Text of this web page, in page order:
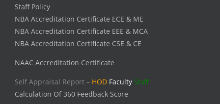
Staff Policy
NBA Accreditation Certificate ECE & ME
NBA Accreditation Certificate EEE & MCA
NBA Accreditation Certificate CSE & CE
NAAC Accreditation Certificate
Self Appraisal Report – HOD Faculty Staff
Calculation Of 360 Feedback Score